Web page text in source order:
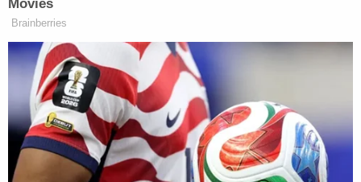
"I know that he was placed there, obviously by
know who and why, but just from the autopsy
results that were given by the coroner's office at
this time there doesn't appear to be any signs of
foul play."
A reporter noted that the rug was left at the scene.